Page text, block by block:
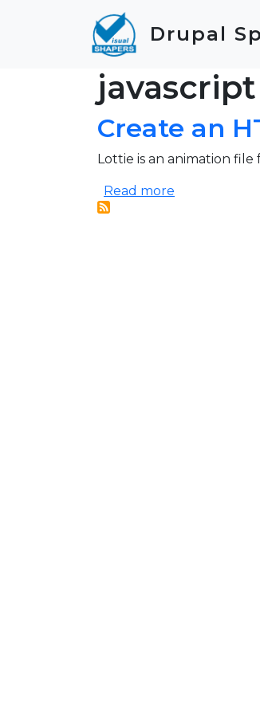
Skip to main content
Drupal
javascript
Create an
Lottie is an animation
Read more